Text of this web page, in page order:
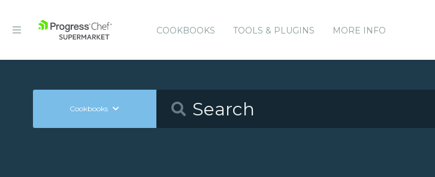
COOKBOOKS TOOLS & PLUGINS MORE INFO
Cookbooks